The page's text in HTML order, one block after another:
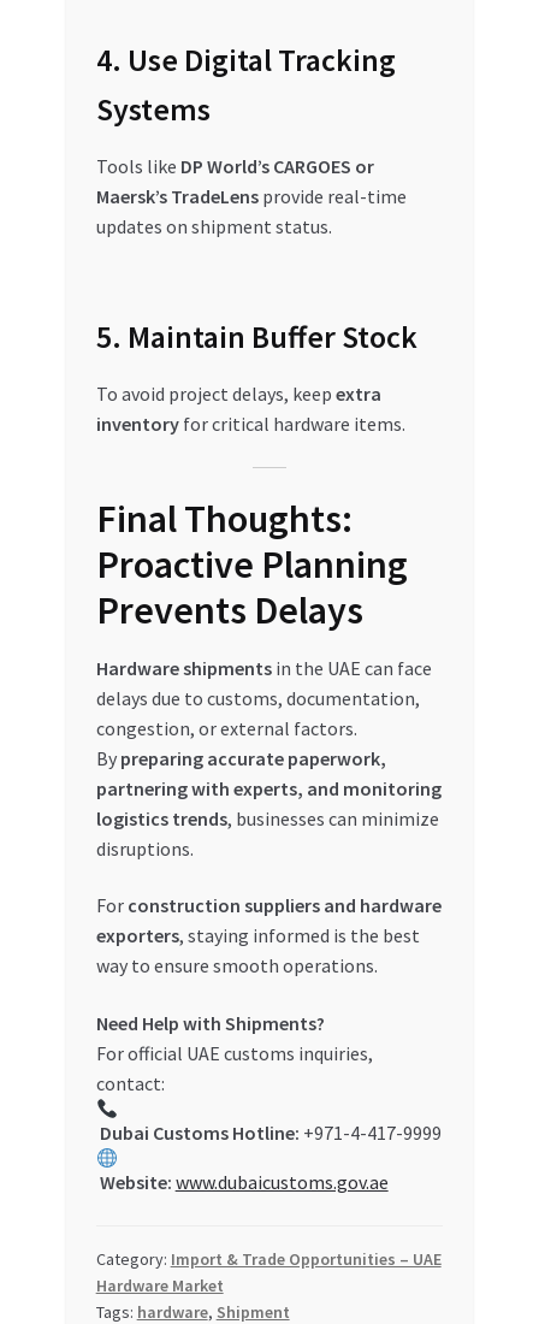
4. Use Digital Tracking
Systems
Tools like DP World’s CARGOES or
Maersk’s TradeLensprovide real-time
updates on shipment status.
5. Maintain Buffer Stock
To avoid project delays, keep extra
inventoryfor critical hardware items.
Final Thoughts:
Proactive Planning
Prevents Delays
Hardware shipmentsin the UAE can face
delays due to customs, documentation,
congestion, or external factors.
By preparing accurate paperwork,
partnering with experts, and monitoring
logistics trends, businesses can minimize
disruptions.
For construction suppliers and hardware
exporters, staying informed is the best
way to ensure smooth operations.
Need Help with Shipments?
For official UAE customs inquiries,
contact:
Dubai Customs Hotline: +971-4-417-9999
Website: www.dubaicustoms.gov.ae
Category: Import & Trade Opportunities – UAE
Hardware Market
Tags: hardware, Shipment